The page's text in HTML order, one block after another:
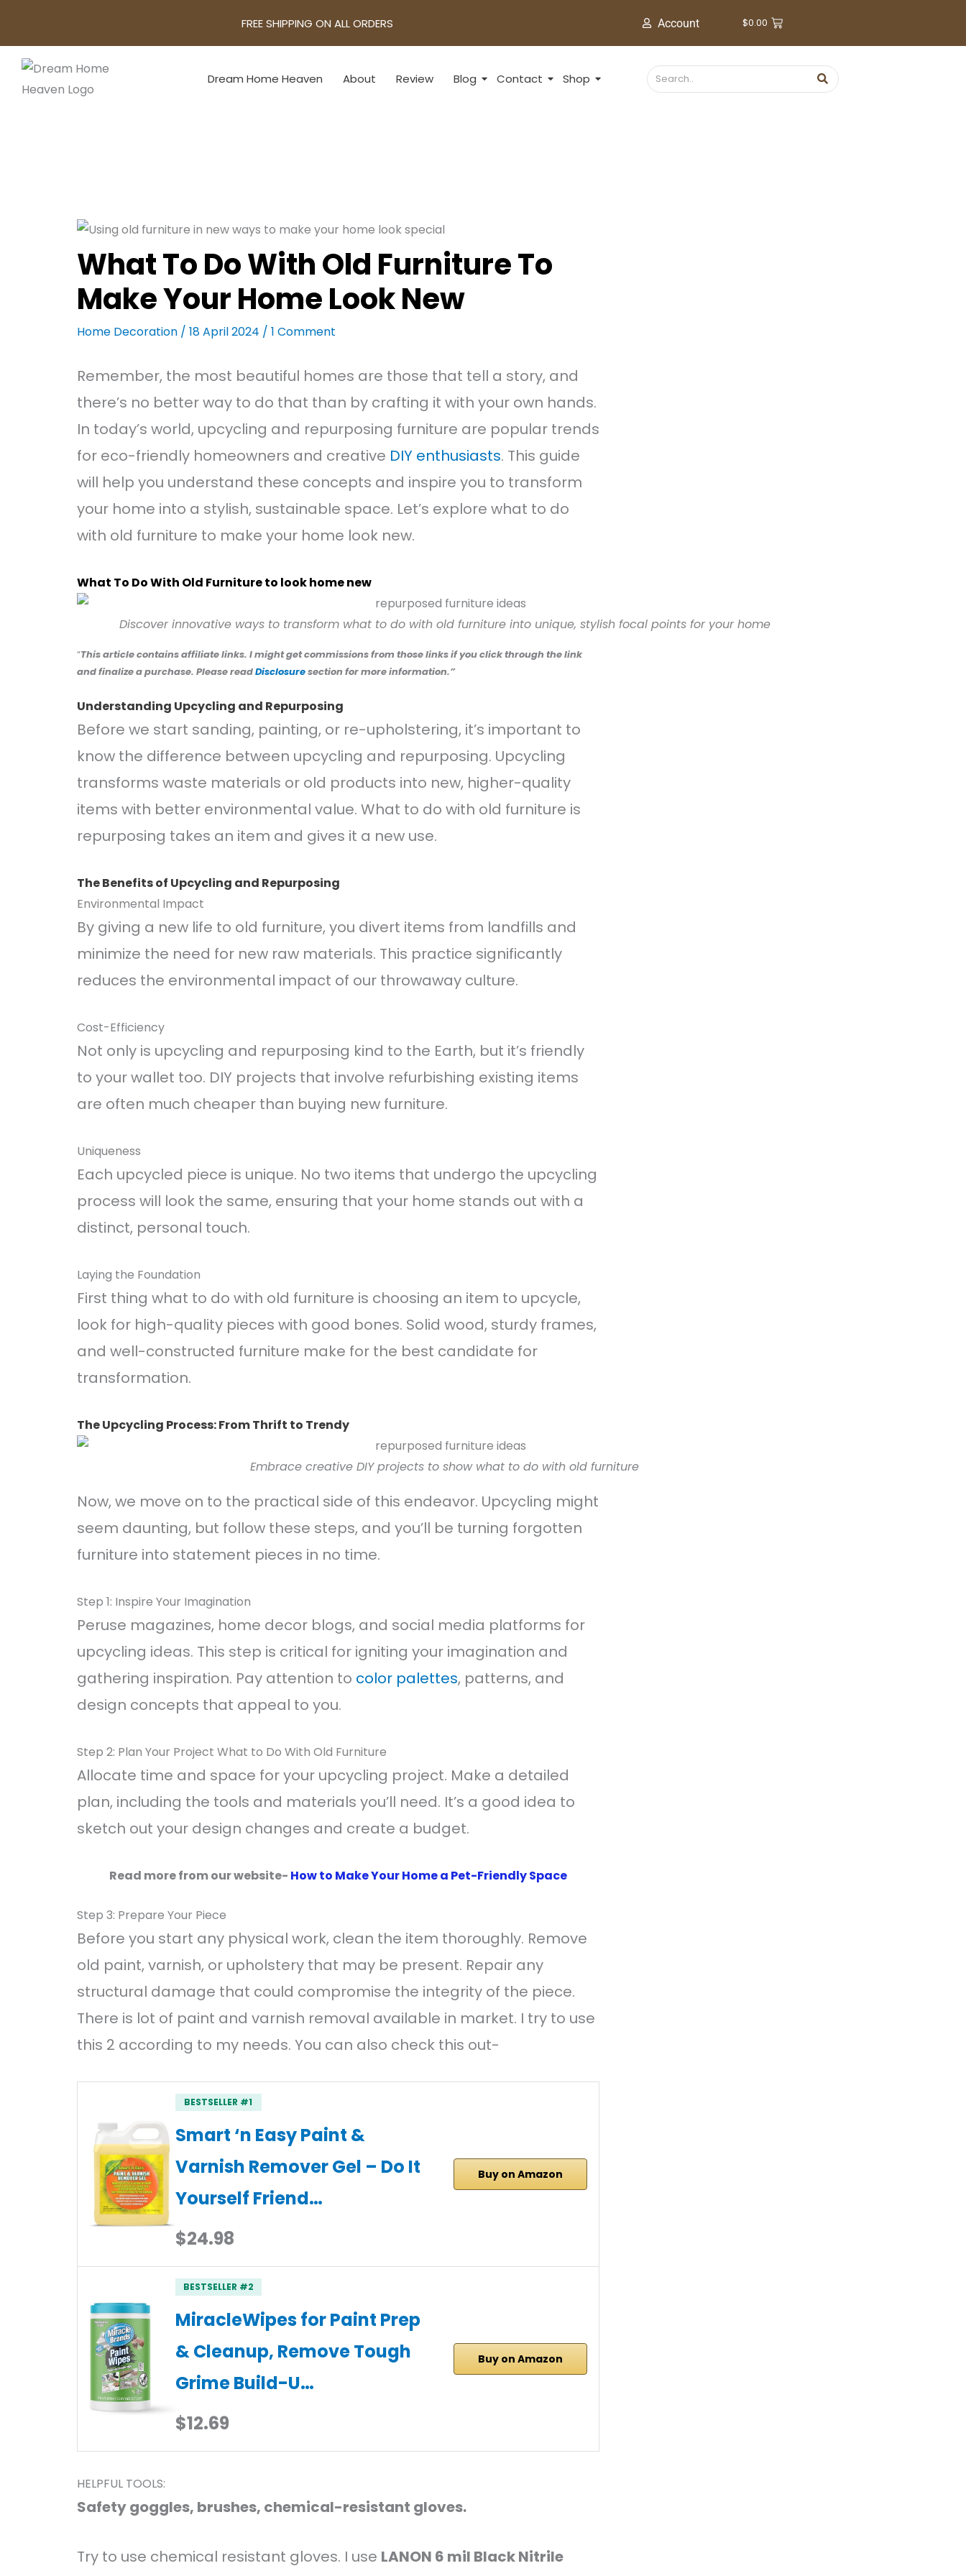
FREE SHIPPING ON ALL ORDERS Account $0.00
Dream Home Heaven About Review Blog Contact Shop
What To Do With Old Furniture To
Make Your Home Look New
Home Decoration/ 18 April 2024 / 1 Comment
Remember, the most beautiful homes are those that tell a story, and
there’s no better way to do that than by crafting it with your own hands.
In today’s world, upcycling and repurposing furniture are popular trends
for eco-friendly homeowners and creative DIY enthusiasts. This guide
will help you understand these concepts and inspire you to transform
your home into a stylish, sustainable space. Let’s explore what to do
with old furniture to make your home look new.
What To Do With Old Furniture to look home new
Discover innovative ways to transform what to do with old furniture into unique, stylish focal points for your home
“This article contains affiliate links. I might get commissions from those links if you click through the link
and finalize a purchase. Please readDisclosuresection for more information.”
Understanding Upcycling and Repurposing
Before we start sanding, painting, or re-upholstering, it’s important to
know the difference between upcycling and repurposing. Upcycling
transforms waste materials or old products into new, higher-quality
items with better environmental value. What to do with old furniture is
repurposing takes an item and gives it a new use.
The Benefits of Upcycling and Repurposing
Environmental Impact
By giving a new life to old furniture, you divert items from landfills and
minimize the need for new raw materials. This practice significantly
reduces the environmental impact of our throwaway culture.
Cost-Efficiency
Not only is upcycling and repurposing kind to the Earth, but it’s friendly
to your wallet too. DIY projects that involve refurbishing existing items
are often much cheaper than buying new furniture.
Uniqueness
Each upcycled piece is unique. No two items that undergo the upcycling
process will look the same, ensuring that your home stands out with a
distinct, personal touch.
Laying the Foundation
First thing what to do with old furniture is choosing an item to upcycle,
look for high-quality pieces with good bones. Solid wood, sturdy frames,
and well-constructed furniture make for the best candidate for
transformation.
The Upcycling Process: From Thrift to Trendy
Embrace creative DIY projects to show what to do with old furniture
Now, we move on to the practical side of this endeavor. Upcycling might
seem daunting, but follow these steps, and you’ll be turning forgotten
furniture into statement pieces in no time.
Step 1: Inspire Your Imagination
Peruse magazines, home decor blogs, and social media platforms for
upcycling ideas. This step is critical for igniting your imagination and
gathering inspiration. Pay attention to color palettes, patterns, and
design concepts that appeal to you.
Step 2: Plan Your Project What to Do With Old Furniture
Allocate time and space for your upcycling project. Make a detailed
plan, including the tools and materials you’ll need. It’s a good idea to
sketch out your design changes and create a budget.
Read more from our website- How to Make Your Home a Pet-Friendly Space
Step 3: Prepare Your Piece
Before you start any physical work, clean the item thoroughly. Remove
old paint, varnish, or upholstery that may be present. Repair any
structural damage that could compromise the integrity of the piece.
There is lot of paint and varnish removal available in market. I try to use
this 2 according to my needs. You can also check this out-
BESTSELLER #1
Smart ‘n Easy Paint &
Varnish Remover Gel – Do It
Yourself Friend…
$24.98
Buy on Amazon
BESTSELLER #2
MiracleWipes for Paint Prep
& Cleanup, Remove Tough
Grime Build-U…
$12.69
Buy on Amazon
HELPFUL TOOLS:
Safety goggles, brushes, chemical-resistant gloves.
Try to use chemical resistant gloves. I use LANON 6 mil Black Nitrile